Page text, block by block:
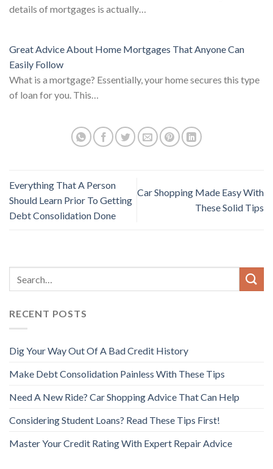
details of mortgages is actually…
Great Advice About Home Mortgages That Anyone Can
Easily Follow
What is a mortgage? Essentially, your home secures this type
of loan for you. This…
Everything That A Person
Should Learn Prior To Getting
Debt Consolidation Done
Car Shopping Made Easy With
These Solid Tips
RECENT POSTS
Dig Your Way Out Of A Bad Credit History
Make Debt Consolidation Painless With These Tips
Need A New Ride? Car Shopping Advice That Can Help
Considering Student Loans? Read These Tips First!
Master Your Credit Rating With Expert Repair Advice